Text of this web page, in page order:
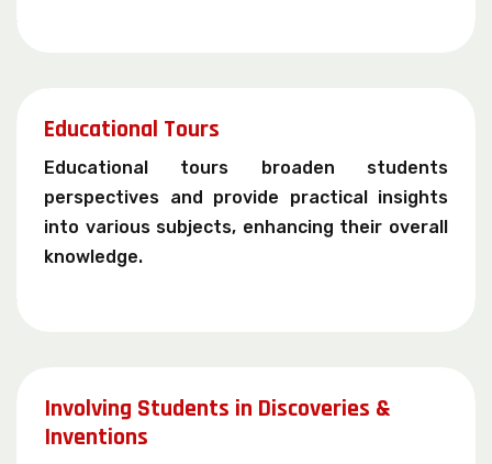
Educational Tours
Educational tours broaden students
perspectives and provide practical insights
into various subjects, enhancing their overall
knowledge.
Involving Students in Discoveries &
Inventions